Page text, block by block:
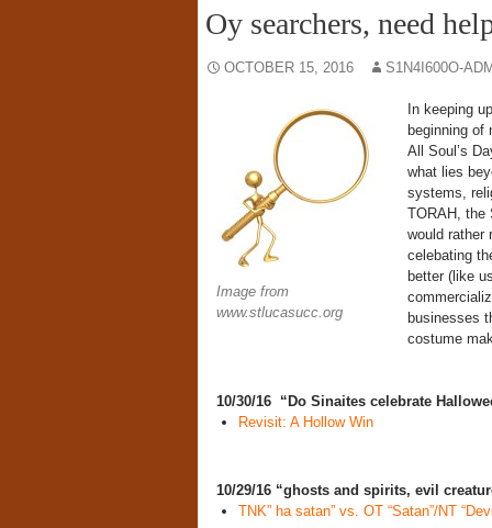
Oy searchers, need
OCTOBER 15, 2016 S1N4I600O-
Image from
www.stlucasucc.org
In keeping
beginning of
All Soul’s
what lies
systems,
TORAH, the
would rather
celebating
better (like
businesses
costume
10/30/16 “Do Sinaites celebrate
Revisit: A Hollow Win
10/29/16 “ghosts and spirits, evil
TNK” ha satan” vs. OT “Satan”/NT